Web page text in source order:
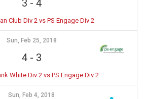
3 - 4
Club Div 2 vs PS Engage Div 2
Sun, Feb 25, 2018
4- 3
White Div 2 vs PS Engage Div 2
Sun, Feb 4, 2018